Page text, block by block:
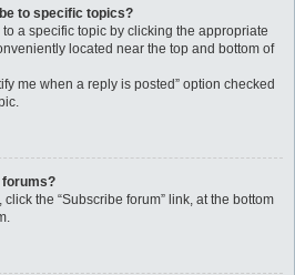
to specific topics?
a specific topic by clicking the appropriate
located near the top and bottom of
me when a reply is posted” option checked
forums?
the “Subscribe forum” link, at the bottom